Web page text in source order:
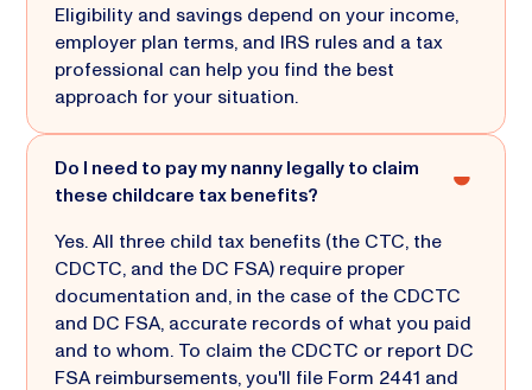
Eligibility and savings depend on your income,
employer plan terms, and IRS rules and a tax
professional can help you find the best
approach for your situation.
Do I need to pay my nanny legally to claim
these childcare tax benefits?
Yes. All three child tax benefits (the CTC, the
CDCTC, and the DC FSA) require proper
documentation and, in the case of the CDCTC
and DC FSA, accurate records of what you paid
and to whom. To claim the CDCTC or report DC
FSA reimbursements, you'll file Form 2441 and